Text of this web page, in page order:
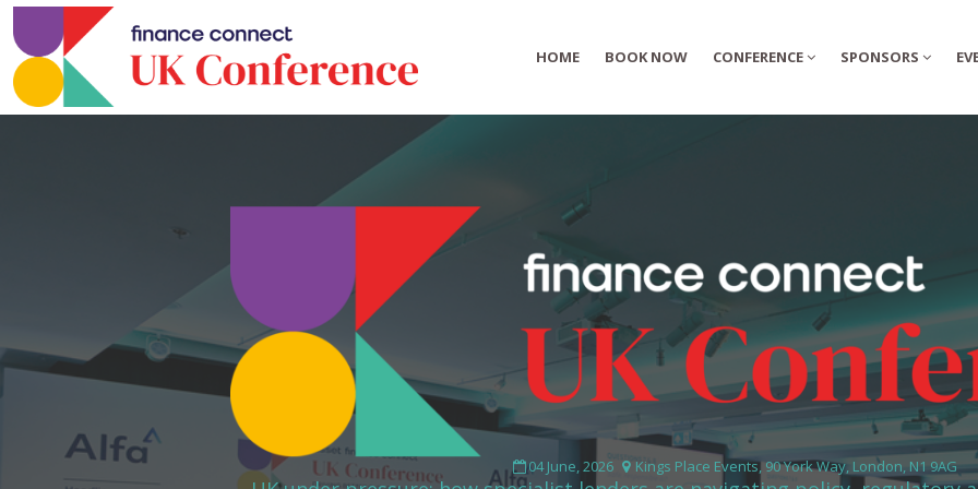
HOME BOOK NOW CONFERENCE SPONSORS
HOME BOOK NOW CONFERENCE SPONSORS
04 June, 2026 Kings Place Events, 90 York Way, London, N1 9AG